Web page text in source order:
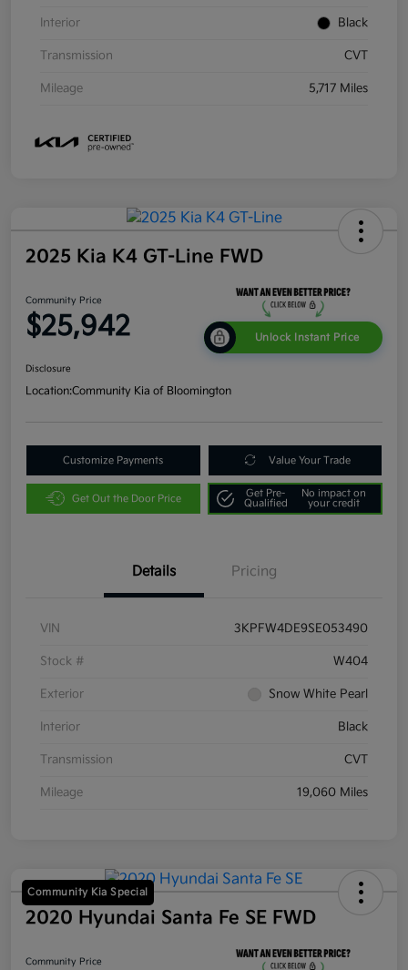
Interior Black
Transmission CVT
Mileage 5,717 Miles
2025 Kia K4 GT-Line FWD
Community Price
$25,942 Unlock Instant Price
Disclosure
Location:Community Kia of Bloomington
Customize Payments Value Your Trade
Get Out the Door Price
Get Pre-
Qualified
No impact on
your credit
Details Pricing
VIN 3KPFW4DE9SE053490
Stock # W404
Exterior Snow White Pearl
Interior Black
Transmission CVT
Mileage 19,060 Miles
Community Kia Special
2020 Hyundai Santa Fe SE FWD
Community Price